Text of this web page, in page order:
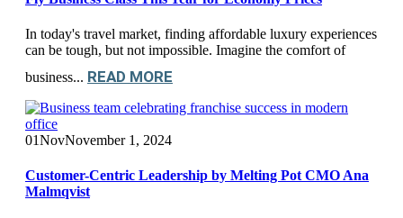
In today's travel market, finding affordable luxury experiences
can be tough, but not impossible. Imagine the comfort of
business... READ MORE
01NovNovember 1, 2024
Customer-Centric Leadership by Melting Pot CMO Ana
Malmqvist